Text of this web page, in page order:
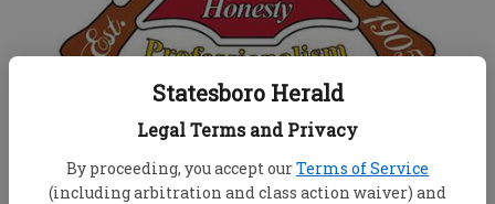
Statesboro Herald
Legal Terms and Privacy
By proceeding, you accept ourTerms of Service
(including arbitration and class action waiver) and
From Staff Reports
Published: Feb 20, 2019, 12:24 AM